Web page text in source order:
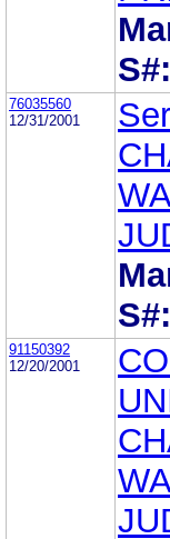
S#:
76035560
12/31/2001
S#:
91150392
12/20/2001